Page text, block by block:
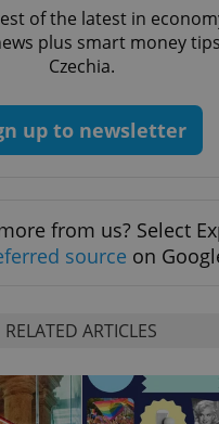
of the latest in
plus smart money
Czechia.
up to newsletter
from us? Select
source on
RELATED ARTICLES